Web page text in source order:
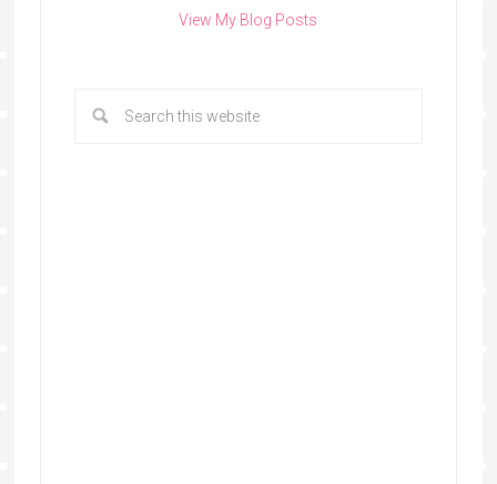
View My Blog Posts